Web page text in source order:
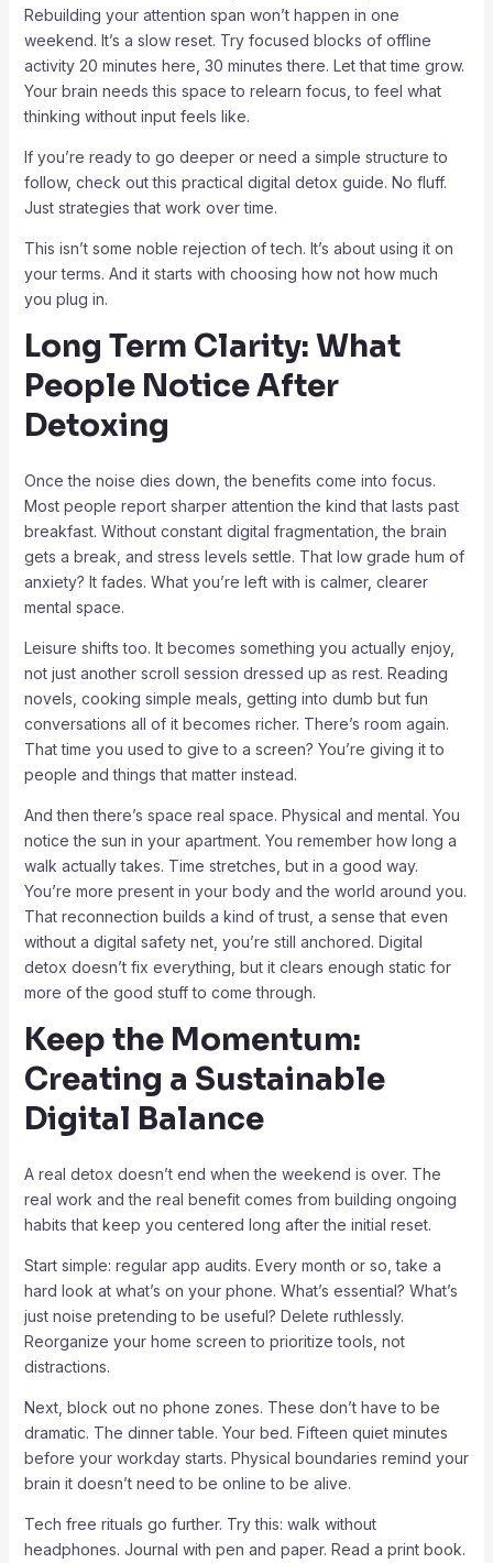
Rebuilding your attention span won’t happen in one
weekend. It’s a slow reset. Try focused blocks of offline
activity 20 minutes here, 30 minutes there. Let that time grow.
Your brain needs this space to relearn focus, to feel what
thinking without input feels like.
If you’re ready to go deeper or need a simple structure to
follow, check out this practical digital detox guide. No fluff.
Just strategies that work over time.
This isn’t some noble rejection of tech. It’s about using it on
your terms. And it starts with choosing how not how much
you plug in.
Long Term Clarity: What
People Notice After
Detoxing
Once the noise dies down, the benefits come into focus.
Most people report sharper attention the kind that lasts past
breakfast. Without constant digital fragmentation, the brain
gets a break, and stress levels settle. That low grade hum of
anxiety? It fades. What you’re left with is calmer, clearer
mental space.
Leisure shifts too. It becomes something you actually enjoy,
not just another scroll session dressed up as rest. Reading
novels, cooking simple meals, getting into dumb but fun
conversations all of it becomes richer. There’s room again.
That time you used to give to a screen? You’re giving it to
people and things that matter instead.
And then there’s space real space. Physical and mental. You
notice the sun in your apartment. You remember how long a
walk actually takes. Time stretches, but in a good way.
You’re more present in your body and the world around you.
That reconnection builds a kind of trust, a sense that even
without a digital safety net, you’re still anchored. Digital
detox doesn’t fix everything, but it clears enough static for
more of the good stuff to come through.
Keep the Momentum:
Creating a Sustainable
Digital Balance
A real detox doesn’t end when the weekend is over. The
real work and the real benefit comes from building ongoing
habits that keep you centered long after the initial reset.
Start simple: regular app audits. Every month or so, take a
hard look at what’s on your phone. What’s essential? What’s
just noise pretending to be useful? Delete ruthlessly.
Reorganize your home screen to prioritize tools, not
distractions.
Next, block out no phone zones. These don’t have to be
dramatic. The dinner table. Your bed. Fifteen quiet minutes
before your workday starts. Physical boundaries remind your
brain it doesn’t need to be online to be alive.
Tech free rituals go further. Try this: walk without
headphones. Journal with pen and paper. Read a print book.